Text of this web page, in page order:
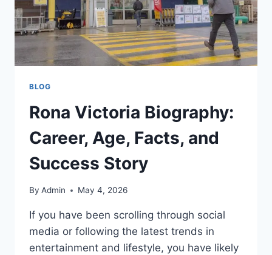
BLOG
Rona Victoria Biography:
Career, Age, Facts, and
Success Story
By Admin May 4, 2026
If you have been scrolling through social
media or following the latest trends in
entertainment and lifestyle, you have likely